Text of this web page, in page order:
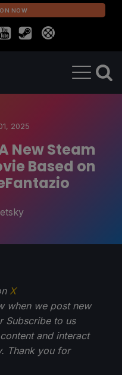
NOW
2025
New Steam
Based on
X
when we post new
Subscribe to us
and interact
Thank you for